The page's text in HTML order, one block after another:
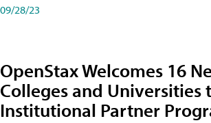
09/28/23
OpenStax Welcomes 16
Colleges and Universities
Institutional Partner